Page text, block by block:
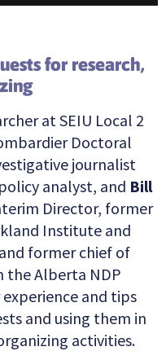
for research,
at SEIU Local 2
Doctoral
journalist
policy analyst, and Bill
Director, former
Institute and
former chief of
the Alberta NDP
and tips
and using them in
activities.